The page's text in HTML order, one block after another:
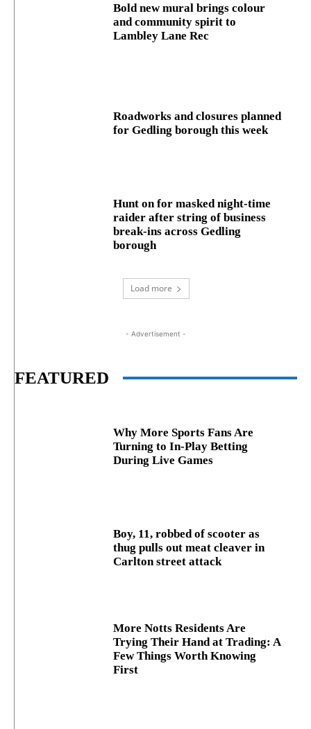
Bold new mural brings colour
and community spirit to
Lambley Lane Rec
Roadworks and closures planned
for Gedling borough this week
Hunt on for masked night‑time
raider after string of business
break‑ins across Gedling
borough
Load more
- Advertisement -
FEATURED
Why More Sports Fans Are
Turning to In-Play Betting
During Live Games
Boy, 11, robbed of scooter as
thug pulls out meat cleaver in
Carlton street attack
More Notts Residents Are
Trying Their Hand at Trading: A
Few Things Worth Knowing
First